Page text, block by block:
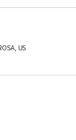
US